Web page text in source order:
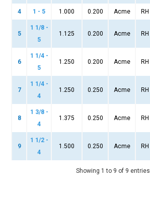
4 1 - 5 1.000 0.200 Acme RH
5
1 1/8 -
5
1.125 0.200 Acme RH
6
1 1/4 -
5
1.250 0.200 Acme RH
7
1 1/4 -
4
1.250 0.250 Acme RH
8
1 3/8 -
4
1.375 0.250 Acme RH
9
1 1/2 -
4
1.500 0.250 Acme RH
Showing 1 to 9 of 9 entries